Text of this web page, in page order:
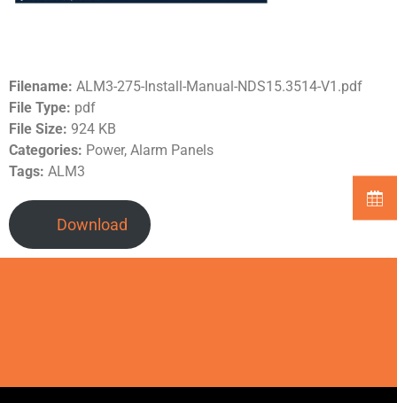
Filename: ALM3-275-Install-Manual-NDS15.3514-V1.pdf
File Type: pdf
File Size: 924 KB
Categories: Power, Alarm Panels
Tags: ALM3
Download